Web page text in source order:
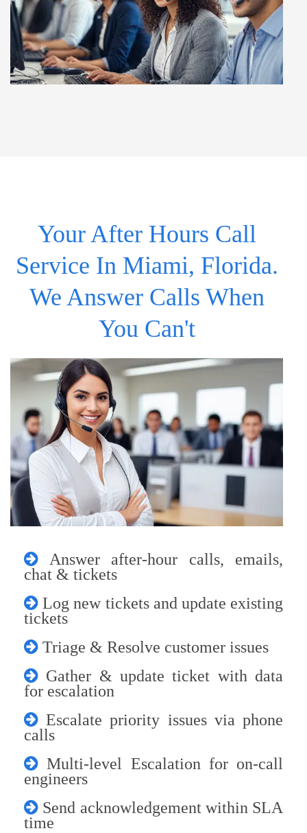
Your After Hours Call
Service In Miami, Florida.
We Answer Calls When
You Can't
Answer after-hour calls, emails,
chat & tickets
Log new tickets and update existing
tickets
Triage & Resolve customer issues
Gather & update ticket with data
for escalation
Escalate priority issues via phone
calls
Multi-level Escalation for on-call
engineers
Send acknowledgement within SLA
time